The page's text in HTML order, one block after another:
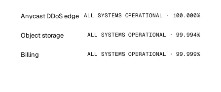
Anycast DDoS edge ALL SYSTEMS OPERATIONAL · 100.000%
Object storage ALL SYSTEMS OPERATIONAL · 99.994%
Billing ALL SYSTEMS OPERATIONAL · 99.999%